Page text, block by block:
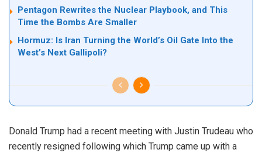
Pentagon Rewrites the Nuclear Playbook, and This
Time the Bombs Are Smaller
Hormuz: Is Iran Turning the World’s Oil Gate Into the
West’s Next Gallipoli?
Donald Trump had a recent meeting with Justin Trudeau who
recently resigned following which Trump came up with a